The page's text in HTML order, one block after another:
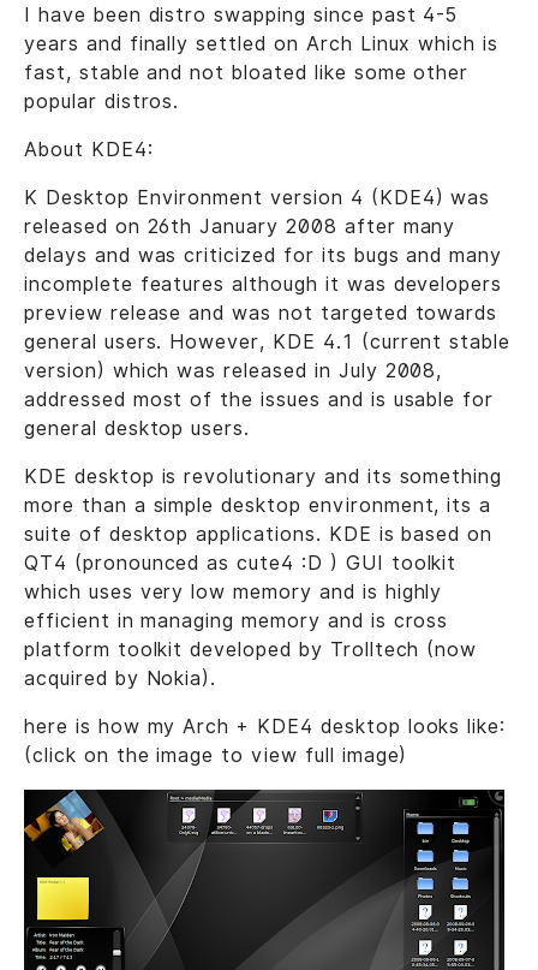
I have been distro swapping since past 4-5
years and finally settled on Arch Linux which is
fast, stable and not bloated like some other
popular distros.
About KDE4:
K Desktop Environment version 4 (KDE4) was
released on 26th January 2008 after many
delays and was criticized for its bugs and many
incomplete features although it was developers
preview release and was not targeted towards
general users. However, KDE 4.1 (current stable
version) which was released in July 2008,
addressed most of the issues and is usable for
general desktop users.
KDE desktop is revolutionary and its something
more than a simple desktop environment, its a
suite of desktop applications. KDE is based on
QT4 (pronounced as cute4 :D ) GUI toolkit
which uses very low memory and is highly
efficient in managing memory and is cross
platform toolkit developed by Trolltech (now
acquired by Nokia).
here is how my Arch + KDE4 desktop looks like:
(click on the image to view full image)